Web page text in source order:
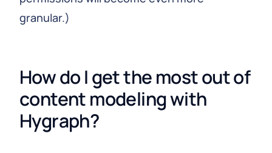
granular.)
How do I get the most out of
content modeling with
Hygraph?